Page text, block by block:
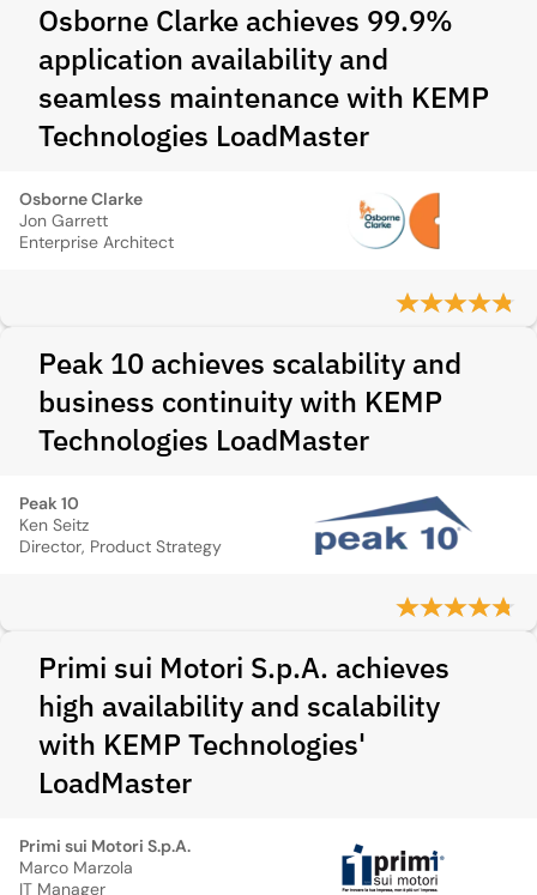
Osborne Clarke achieves 99.9%
application availability and
seamless maintenance with KEMP
Technologies LoadMaster
Osborne Clarke
Jon Garrett
Enterprise Architect
Peak 10 achieves scalability and
business continuity with KEMP
Technologies LoadMaster
Peak 10
Ken Seitz
Director, Product Strategy
Primi sui Motori S.p.A. achieves
high availability and scalability
with KEMP Technologies'
LoadMaster
Primi sui Motori S.p.A.
Marco Marzola
IT Manager